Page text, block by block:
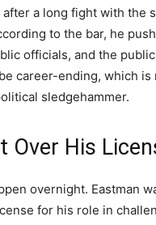
a long fight with the
to the bar, he
officials, and the
career-ending, which
sledgehammer.
Over His
overnight. Eastman
for his role in